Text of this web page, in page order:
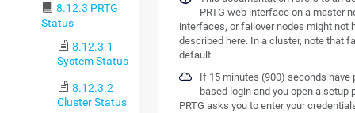
8.12.3 PRTG
Status
8.12.3.1
System Status
8.12.3.2
Cluster Status
PRTG web interface on a master
interfaces, or failover nodes might not
described here. In a cluster, note that
default.
If 15 minutes (900) seconds
based login and you open a
PRTG asks you to enter your